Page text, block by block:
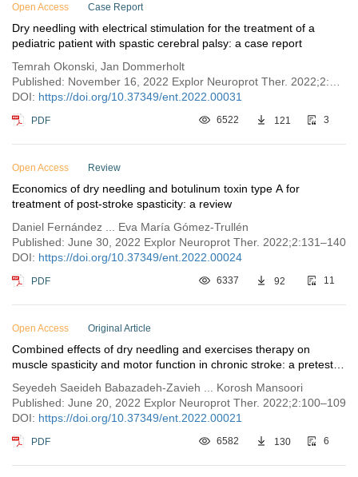
Open Access Case Report
Dry needling with electrical stimulation for the treatment of a
pediatric patient with spastic cerebral palsy: a case report
Temrah Okonski, Jan Dommerholt
DOI: https://doi.org/10.37349/ent.2022.00031
PDF 6522 121 3
Open Access Review
Economics of dry needling and botulinum toxin type A for
treatment of post-stroke spasticity: a review
Daniel Fernández ... Eva María Gómez-Trullén
Published: June 30, 2022 Explor Neuroprot Ther. 2022;2:131–140
DOI: https://doi.org/10.37349/ent.2022.00024
PDF 6337 92 11
Open Access Original Article
Combined effects of dry needling and exercises therapy on
muscle spasticity and motor function in chronic stroke: a pretest-
Seyedeh Saeideh Babazadeh-Zavieh ... Korosh Mansoori
Published: June 20, 2022 Explor Neuroprot Ther. 2022;2:100–109
DOI: https://doi.org/10.37349/ent.2022.00021
PDF 6582 130 6